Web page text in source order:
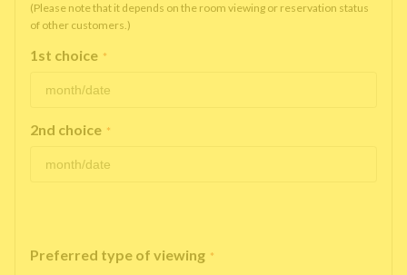
(Please note that it depends on the room viewing or reservation status
of other customers.)
1st choice *
2nd choice *
Preferred type of viewing *